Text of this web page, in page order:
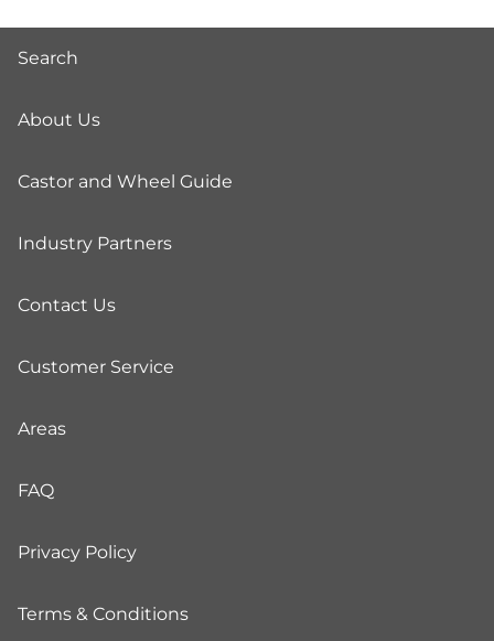
Search
About Us
Castor and Wheel Guide
Industry Partners
Contact Us
Customer Service
Areas
FAQ
Privacy Policy
Terms & Conditions